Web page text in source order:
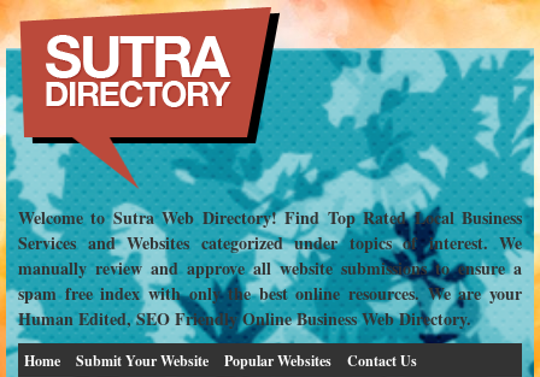
Welcome to Sutra Web Directory! Find Top Rated Local Business
Services and Websites categorized under topics of interest. We
manually review and approve all website submissions to ensure a
spam free index with only the best online resources. We are your
Human Edited, SEO Friendly Online Business Web Directory.
Home Submit Your Website Popular Websites Contact Us